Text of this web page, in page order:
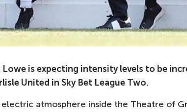
Lowe is expecting intensity levels to be
United in Sky Bet League Two.
atmosphere inside the Theatre of